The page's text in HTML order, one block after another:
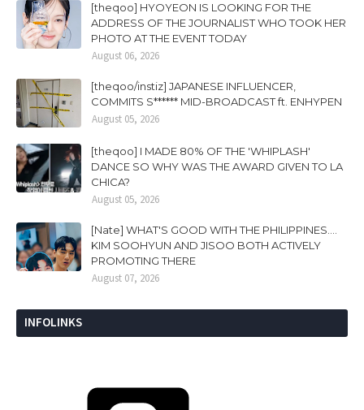
[theqoo] HYOYEON IS LOOKING FOR THE
ADDRESS OF THE JOURNALIST WHO TOOK HER
PHOTO AT THE EVENT TODAY
August 06, 2026
[theqoo/instiz] JAPANESE INFLUENCER,
COMMITS S****** MID-BROADCAST ft. ENHYPEN
August 05, 2026
[theqoo] I MADE 80% OF THE 'WHIPLASH'
DANCE SO WHY WAS THE AWARD GIVEN TO LA
CHICA?
August 05, 2026
[Nate] WHAT'S GOOD WITH THE PHILIPPINES....
KIM SOOHYUN AND JISOO BOTH ACTIVELY
PROMOTING THERE
August 07, 2026
INFOLINKS